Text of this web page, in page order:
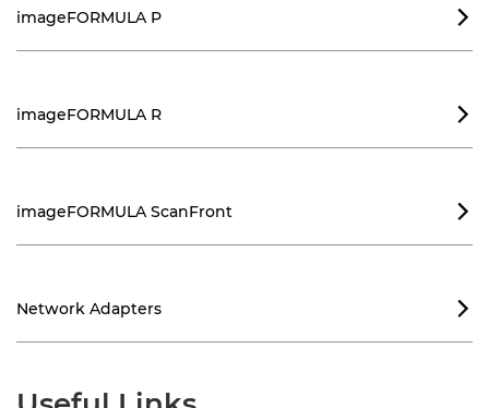
imageFORMULA P 
imageFORMULA R 
imageFORMULA ScanFront 
Network Adapters 